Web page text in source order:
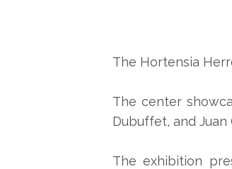
The Hortensia
The center
Dubuffet, and Juan
The exhibition